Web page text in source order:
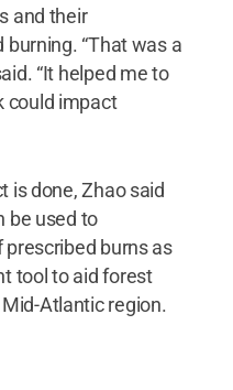
and their
“That was a
“It helped me to
could impact
is done, Zhao said
be used to
burns as
tool to aid forest
Atlantic region.